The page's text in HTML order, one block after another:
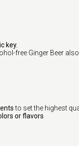
key.
free Ginger Beer
to set the highest
or flavors